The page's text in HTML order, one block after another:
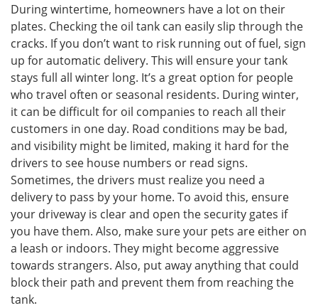
During wintertime, homeowners have a lot on their
plates. Checking the oil tank can easily slip through the
cracks. If you don’t want to risk running out of fuel, sign
up for automatic delivery. This will ensure your tank
stays full all winter long. It’s a great option for people
who travel often or seasonal residents. During winter,
it can be difficult for oil companies to reach all their
customers in one day. Road conditions may be bad,
and visibility might be limited, making it hard for the
drivers to see house numbers or read signs.
Sometimes, the drivers must realize you need a
delivery to pass by your home. To avoid this, ensure
your driveway is clear and open the security gates if
you have them. Also, make sure your pets are either on
a leash or indoors. They might become aggressive
towards strangers. Also, put away anything that could
block their path and prevent them from reaching the
tank.